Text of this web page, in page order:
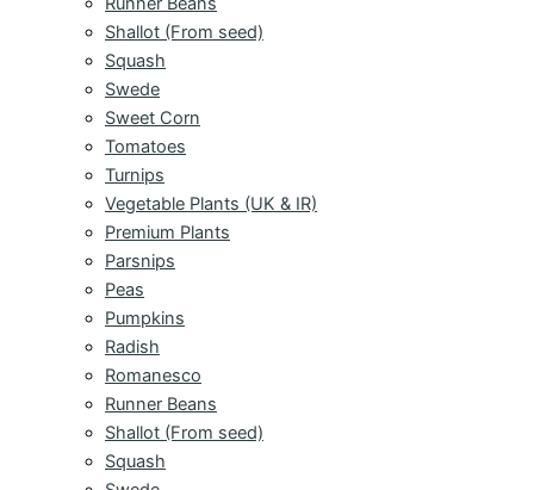
Shallot (From seed)
Squash
Swede
Sweet Corn
Tomatoes
Turnips
Vegetable Plants (UK & IR)
Premium Plants
Parsnips
Peas
Pumpkins
Radish
Romanesco
Runner Beans
Shallot (From seed)
Squash